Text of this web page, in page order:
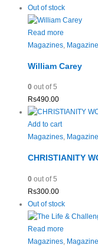
Out of stock
Read more
Magazines,
William Carey
0out of 5
Rs490.00
Add to cart
Magazines,
CHRISTIANITY
0out of 5
Rs300.00
Out of stock
Read more
Magazines,